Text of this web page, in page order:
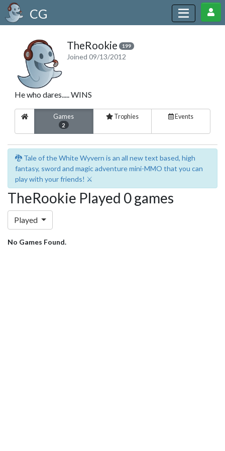
CG
TheRookie 199
Joined 09/13/2012
He who dares..... WINS
Games
2
Trophies Events
🐉 Tale of the White Wyvern is an all new text based, high
fantasy, sword and magic adventure mini-MMO that you can
play with your friends! ⚔️
TheRookie Played 0 games
Played
No Games Found.